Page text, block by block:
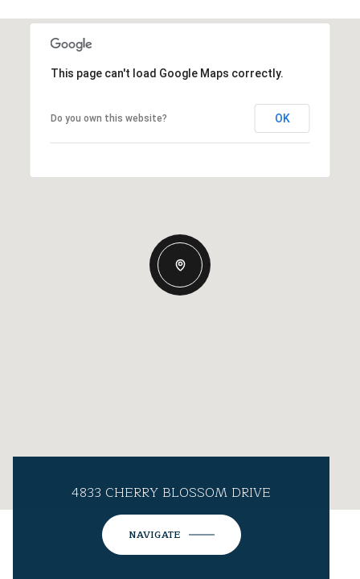
This page can't load Google Maps correctly.
Do you own this website? OK
4833 CHERRY BLOSSOM DRIVE
NAVIGATE